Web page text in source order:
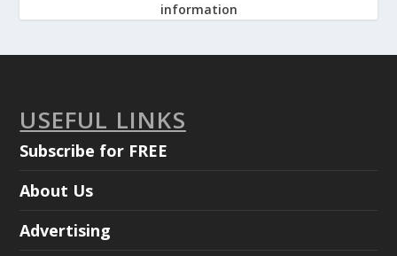
information
USEFUL LINKS
Subscribe for FREE
About Us
Advertising